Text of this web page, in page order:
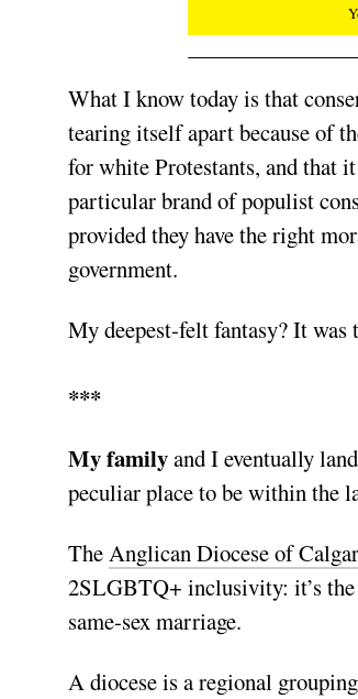
What I know today is that
tearing itself apart because of
for white Protestants, and that
particular brand of populist
provided they have the right
government.
My deepest-felt fantasy? It was
***
My familyand I eventually
peculiar place to be within the
TheAnglican Diocese of
2SLGBTQ+ inclusivity: it’s the
same-sex marriage.
A diocese is a regional